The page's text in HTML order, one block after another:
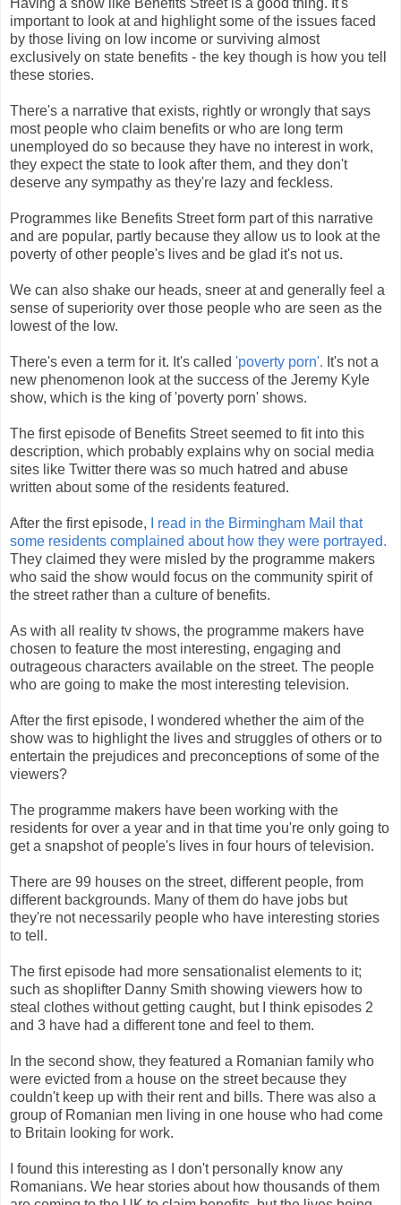
Having a show like Benefits Street is a good thing. It's
important to look at and highlight some of the issues faced
by those living on low income or surviving almost
exclusively on state benefits - the key though is how you tell
these stories.
There's a narrative that exists, rightly or wrongly that says
most people who claim benefits or who are long term
unemployed do so because they have no interest in work,
they expect the state to look after them, and they don't
deserve any sympathy as they're lazy and feckless.
Programmes like Benefits Street form part of this narrative
and are popular, partly because they allow us to look at the
poverty of other people's lives and be glad it's not us.
We can also shake our heads, sneer at and generally feel a
sense of superiority over those people who are seen as the
lowest of the low.
There's even a term for it. It's called 'poverty porn'. It's not a
new phenomenon look at the success of the Jeremy Kyle
show, which is the king of 'poverty porn' shows.
The first episode of Benefits Street seemed to fit into this
description, which probably explains why on social media
sites like Twitter there was so much hatred and abuse
written about some of the residents featured.
After the first episode,
I read in the Birmingham Mail that
some residents complained about how they were portrayed.
They claimed they were misled by the programme makers
who said the show would focus on the community spirit of
the street rather than a culture of benefits.
As with all reality tv shows, the programme makers have
chosen to feature the most interesting, engaging and
outrageous characters available on the street. The people
who are going to make the most interesting television.
After the first episode, I wondered whether the aim of the
show was to highlight the lives and struggles of others or to
entertain the prejudices and preconceptions of some of the
viewers?
The programme makers have been working with the
residents for over a year and in that time you're only going to
get a snapshot of people's lives in four hours of television.
There are 99 houses on the street, different people, from
different backgrounds. Many of them do have jobs but
they're not necessarily people who have interesting stories
to tell.
The first episode had more sensationalist elements to it;
such as shoplifter Danny Smith showing viewers how to
steal clothes without getting caught, but I think episodes 2
and 3 have had a different tone and feel to them.
In the second show, they featured a Romanian family who
were evicted from a house on the street because they
couldn't keep up with their rent and bills. There was also a
group of Romanian men living in one house who had come
to Britain looking for work.
I found this interesting as I don't personally know any
Romanians. We hear stories about how thousands of them